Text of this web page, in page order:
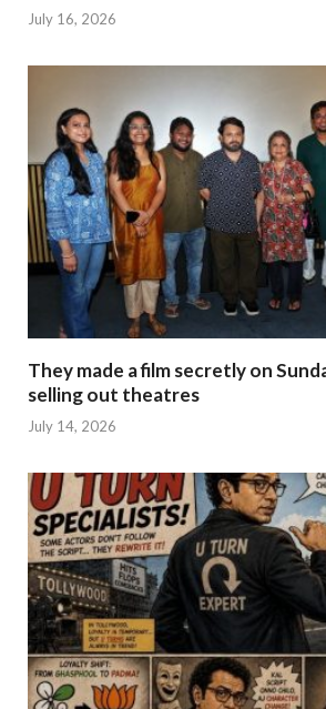
July 16, 2026
They made a film secretly on
selling out theatres
July 14, 2026